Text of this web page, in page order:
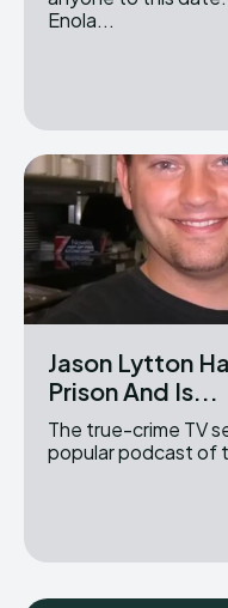
Enola...
Jason Lytton
Prison And Is...
The true-crime TV
popular podcast of